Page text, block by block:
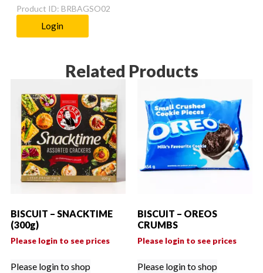
Product ID: BRBAGSO02
Login
Related Products
BISCUIT – SNACKTIME
(300g)
Please login to see prices
Please login to shop
BISCUIT – OREOS
CRUMBS
Please login to see prices
Please login to shop